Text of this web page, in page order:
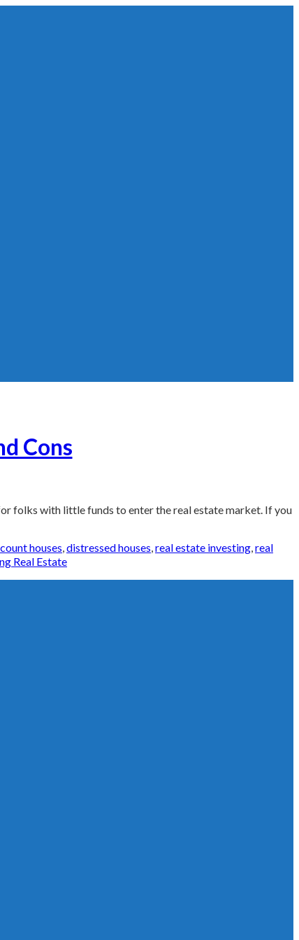
Cons
folks with little funds to enter the real estate market. If you
houses,distressed houses,real estate investing,real
Real Estate